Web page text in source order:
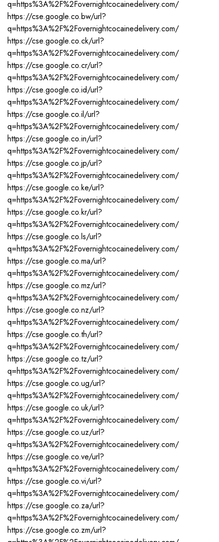
q=https%3A%2F%2Fovernightcocainedelivery.com/
https://cse.google.co.bw/url?
q=https%3A%2F%2Fovernightcocainedelivery.com/
https://cse.google.co.ck/url?
q=https%3A%2F%2Fovernightcocainedelivery.com/
https://cse.google.co.cr/url?
q=https%3A%2F%2Fovernightcocainedelivery.com/
https://cse.google.co.id/url?
q=https%3A%2F%2Fovernightcocainedelivery.com/
https://cse.google.co.il/url?
q=https%3A%2F%2Fovernightcocainedelivery.com/
https://cse.google.co.in/url?
q=https%3A%2F%2Fovernightcocainedelivery.com/
https://cse.google.co.jp/url?
q=https%3A%2F%2Fovernightcocainedelivery.com/
https://cse.google.co.ke/url?
q=https%3A%2F%2Fovernightcocainedelivery.com/
https://cse.google.co.kr/url?
q=https%3A%2F%2Fovernightcocainedelivery.com/
https://cse.google.co.ls/url?
q=https%3A%2F%2Fovernightcocainedelivery.com/
https://cse.google.co.ma/url?
q=https%3A%2F%2Fovernightcocainedelivery.com/
https://cse.google.co.mz/url?
q=https%3A%2F%2Fovernightcocainedelivery.com/
https://cse.google.co.nz/url?
q=https%3A%2F%2Fovernightcocainedelivery.com/
https://cse.google.co.th/url?
q=https%3A%2F%2Fovernightcocainedelivery.com/
https://cse.google.co.tz/url?
q=https%3A%2F%2Fovernightcocainedelivery.com/
https://cse.google.co.ug/url?
q=https%3A%2F%2Fovernightcocainedelivery.com/
https://cse.google.co.uk/url?
q=https%3A%2F%2Fovernightcocainedelivery.com/
https://cse.google.co.uz/url?
q=https%3A%2F%2Fovernightcocainedelivery.com/
https://cse.google.co.ve/url?
q=https%3A%2F%2Fovernightcocainedelivery.com/
https://cse.google.co.vi/url?
q=https%3A%2F%2Fovernightcocainedelivery.com/
https://cse.google.co.za/url?
q=https%3A%2F%2Fovernightcocainedelivery.com/
https://cse.google.co.zm/url?